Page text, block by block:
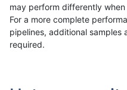
may perform differently
For a more complete
pipelines, additional samples
required.